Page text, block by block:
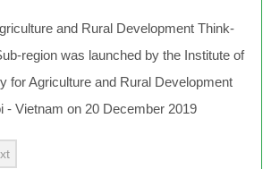
and Rural Development Think-
region was launched by the Institute of
for Agriculture and Rural Development
- Vietnam on 20 December 2019